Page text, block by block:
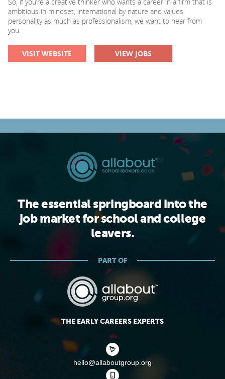
ambitious in mindset, international by nature and values
personality as much as professionalism, we want to hear from
you.
VISIT WEBSITE VIEW JOBS
The essential springboard into the
job market for school and college
leavers.
PART OF
THE EARLY CAREERS EXPERTS
hello@allaboutgroup.org